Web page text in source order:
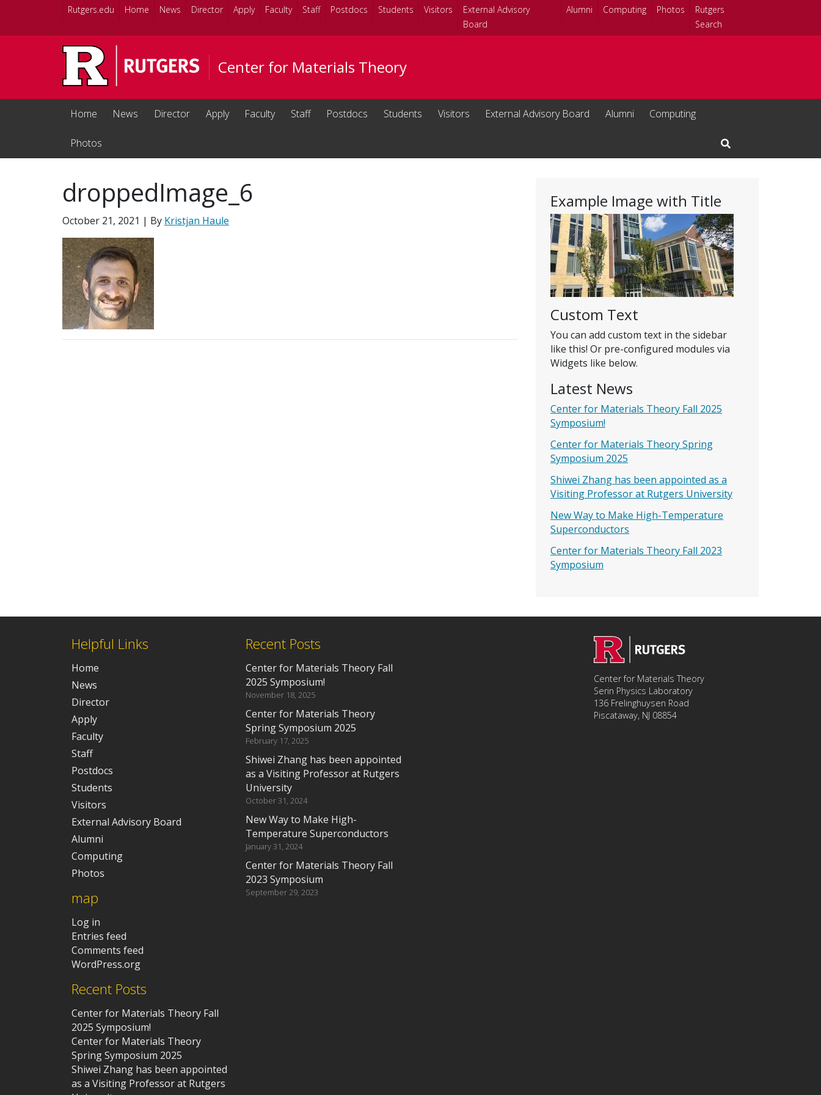
Skip to main content
Rutgers.edu Home News Director Apply Faculty Staff Postdocs Students Visitors
External Advisory
Board
Alumni Computing Photos
Rutgers
Search
Center for Materials Theory
Home News Director Apply Faculty Staff Postdocs Students Visitors External Advisory Board Alumni Computing
Photos
Open Search Input
Example Image with Title
Custom Text
You can add custom text in the sidebar
like this! Or pre-configured modules via
Widgets like below.
Latest News
Center for Materials Theory Fall 2025
Symposium!
Center for Materials Theory Spring
Symposium 2025
Shiwei Zhang has been appointed as a
Visiting Professor at Rutgers University
New Way to Make High-Temperature
Superconductors
Center for Materials Theory Fall 2023
Symposium
droppedImage_6
October 21, 2021 | By Kristjan Haule
Helpful Links
Home
News
Director
Apply
Faculty
Staff
Postdocs
Students
Visitors
External Advisory Board
Alumni
Computing
Photos
map
Log in
Entries feed
Comments feed
WordPress.org
Recent Posts
Center for Materials Theory Fall
2025 Symposium!
Center for Materials Theory
Spring Symposium 2025
Shiwei Zhang has been appointed
as a Visiting Professor at Rutgers
Recent Posts
Center for Materials Theory Fall
2025 Symposium!
November 18, 2025
Center for Materials Theory
Spring Symposium 2025
February 17, 2025
Shiwei Zhang has been appointed
as a Visiting Professor at Rutgers
University
October 31, 2024
New Way to Make High-
Temperature Superconductors
January 31, 2024
Center for Materials Theory Fall
2023 Symposium
September 29, 2023
Center for Materials Theory
Serin Physics Laboratory
136 Frelinghuysen Road
Piscataway, NJ 08854